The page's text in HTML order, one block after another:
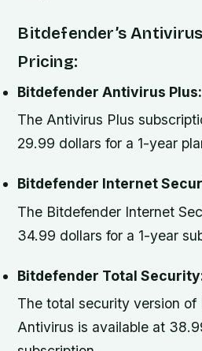
Bitdefender’s
Pricing:
Bitdefender Antivirus Plus:
The Antivirus Plus
29.99 dollars for a 1-year
Bitdefender Internet
The Bitdefender Internet
34.99 dollars for a 1-year
Bitdefender Total
The total security version of
Antivirus is available at